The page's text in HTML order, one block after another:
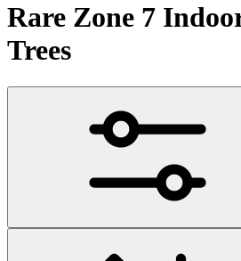
Rare Zone 7
Trees